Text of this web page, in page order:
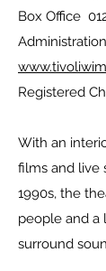
Box Office
Registered
With an
films and live
1990s, the
people and a
surround